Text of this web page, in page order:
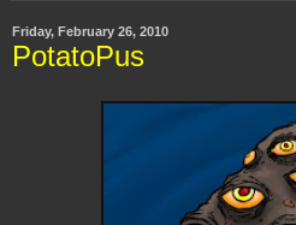
Friday, February 26, 2010
PotatoPus